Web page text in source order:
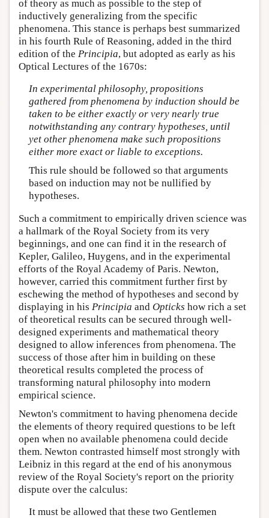
of theory as much as possible to the step of
inductively generalizing from the specific
phenomena. This stance is perhaps best summarized
in his fourth Rule of Reasoning, added in the third
edition of the Principia, but adopted as early as his
Optical Lectures of the 1670s:
In experimental philosophy, propositions
gathered from phenomena by induction should be
taken to be either exactly or very nearly true
notwithstanding any contrary hypotheses, until
yet other phenomena make such propositions
either more exact or liable to exceptions.
This rule should be followed so that arguments
based on induction may not be nullified by
hypotheses.
Such a commitment to empirically driven science was
a hallmark of the Royal Society from its very
beginnings, and one can find it in the research of
Kepler, Galileo, Huygens, and in the experimental
efforts of the Royal Academy of Paris. Newton,
however, carried this commitment further first by
eschewing the method of hypotheses and second by
displaying in his Principia and Opticks how rich a set
of theoretical results can be secured through well-
designed experiments and mathematical theory
designed to allow inferences from phenomena. The
success of those after him in building on these
theoretical results completed the process of
transforming natural philosophy into modern
empirical science.
Newton's commitment to having phenomena decide
the elements of theory required questions to be left
open when no available phenomena could decide
them. Newton contrasted himself most strongly with
Leibniz in this regard at the end of his anonymous
review of the Royal Society's report on the priority
dispute over the calculus:
It must be allowed that these two Gentlemen